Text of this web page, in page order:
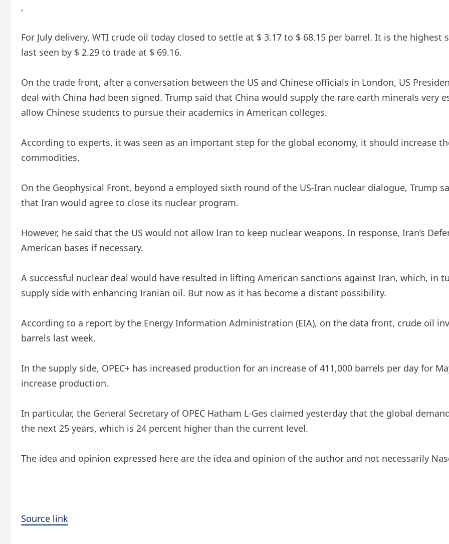
,
For July delivery, WTI crude oil today closed to settle at $ 3.17 to $ 68.15 per barrel. It is the highest
last seen by $ 2.29 to trade at $ 69.16.
On the trade front, after a conversation between the US and Chinese officials in London, US
deal with China had been signed. Trump said that China would supply the rare earth minerals very
allow Chinese students to pursue their academics in American colleges.
According to experts, it was seen as an important step for the global economy, it should increase
commodities.
On the Geophysical Front, beyond a employed sixth round of the US-Iran nuclear dialogue, Trump
that Iran would agree to close its nuclear program.
However, he said that the US would not allow Iran to keep nuclear weapons. In response, Iran’s
American bases if necessary.
A successful nuclear deal would have resulted in lifting American sanctions against Iran, which, in
supply side with enhancing Iranian oil. But now as it has become a distant possibility.
According to a report by the Energy Information Administration (EIA), on the data front, crude oil
barrels last week.
In the supply side, OPEC+ has increased production for an increase of 411,000 barrels per day for
increase production.
In particular, the General Secretary of OPEC Hatham L-Ges claimed yesterday that the global
the next 25 years, which is 24 percent higher than the current level.
The idea and opinion expressed here are the idea and opinion of the author and not necessarily
Source link